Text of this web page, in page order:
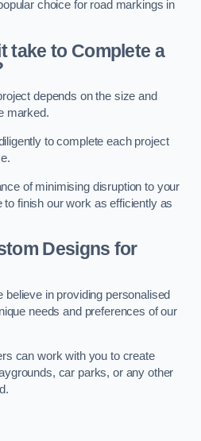
choice for road markings in
take to Complete a
depends on the size and
marked.
to complete each project
of minimising disruption to your
finish our work as efficiently as
Designs for
in providing personalised
needs and preferences of our
can work with you to create
car parks, or any other